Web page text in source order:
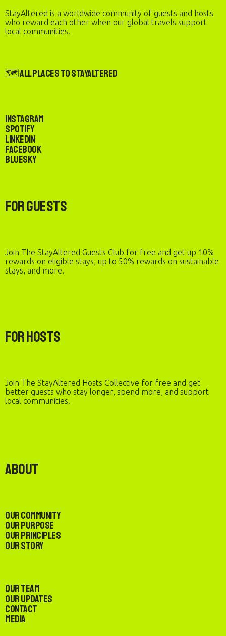
StayAltered is a worldwide community of guests and hosts
who reward each other when our global travels support
local communities.
🗺️ All Places to StayAltered
Instagram
Spotify
LinkedIn
Facebook
Bluesky
For Guests
Join The StayAltered Guests Club for free and get up 10%
rewards on eligible stays, up to 50% rewards on sustainable
stays, and more.
For Hosts
Join The StayAltered Hosts Collective for free and get
better guests who stay longer, spend more, and support
local communities.
About
Our Community
Our Purpose
Our Principles
Our Story
Our Team
Our Updates
Contact
Media